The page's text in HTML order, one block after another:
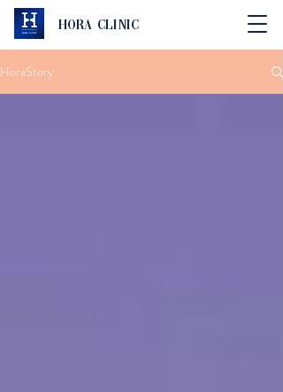
Hora Clinic
HoraStory